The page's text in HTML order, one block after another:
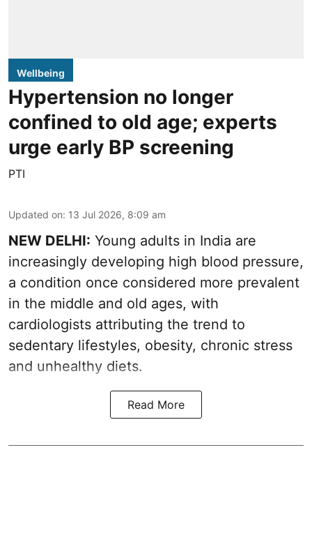
Wellbeing
Hypertension no longer
confined to old age; experts
urge early BP screening
PTI
Updated on: 13 Jul 2026, 8:09 am
NEW DELHI: Young adults in India are
increasingly developing high blood pressure,
a condition once considered more prevalent
in the middle and old ages, with
cardiologists attributing the trend to
sedentary lifestyles, obesity, chronic stress
and unhealthy diets.
Read More